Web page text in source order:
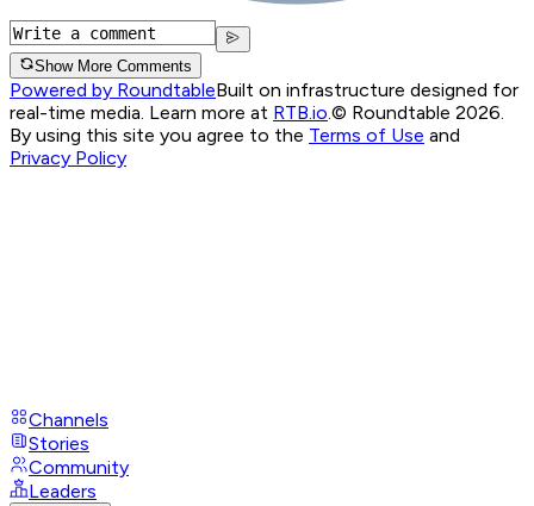
Show More Comments
Powered by RoundtableBuilt on infrastructure designed for
real-time media. Learn more at RTB.io.© Roundtable 2026.
By using this site you agree to the Terms of Use and
Privacy Policy
Channels
Stories
Community
Leaders